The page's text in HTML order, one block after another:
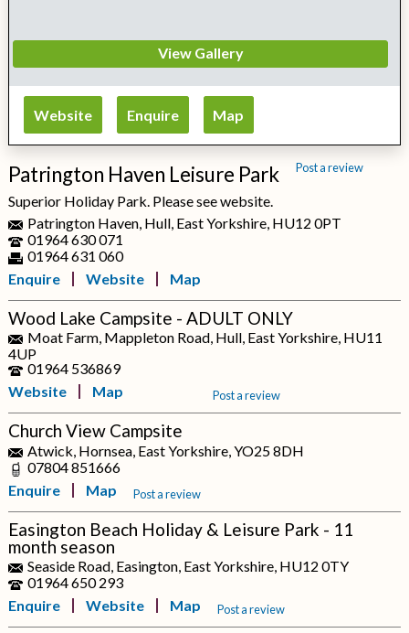
View Gallery
Website Enquire Map
Patrington Haven Leisure Park Post a review
Superior Holiday Park. Please see website.
Patrington Haven, Hull, East Yorkshire, HU12 0PT
01964 630 071
01964 631 060
Enquire
Website Map
Wood Lake Campsite - ADULT ONLY
Moat Farm, Mappleton Road, Hull, East Yorkshire, HU11
4UP
01964 536869
Website
Map Post a review
Church View Campsite
Atwick, Hornsea, East Yorkshire, YO25 8DH
07804 851666
Enquire
Map Post a review
Easington Beach Holiday & Leisure Park - 11
month season
Seaside Road, Easington, East Yorkshire, HU12 0TY
01964 650 293
Enquire
Website Map Post a review